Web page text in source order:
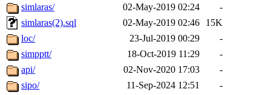
simlaras/
02-May-2019 02:24
-
simlaras(2).sql
02-May-2019 02:46
15K
loc/
23-Jul-2019 00:29
-
simpptt/
18-Oct-2019 11:29
-
api/
02-Nov-2020 17:03
-
sipo/
11-Sep-2024 12:51
-